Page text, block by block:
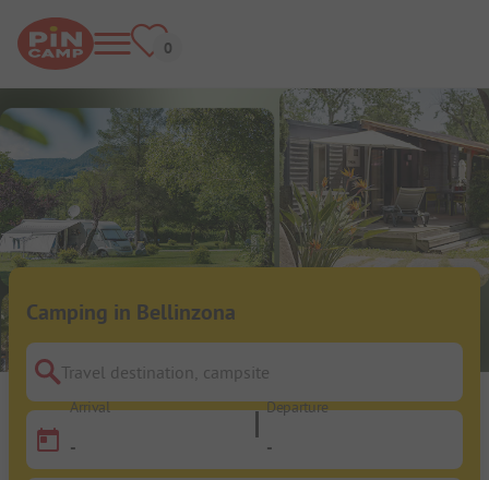
Camping in Bellinzona
Travel destination, campsite
Arrival
-
Departure
-